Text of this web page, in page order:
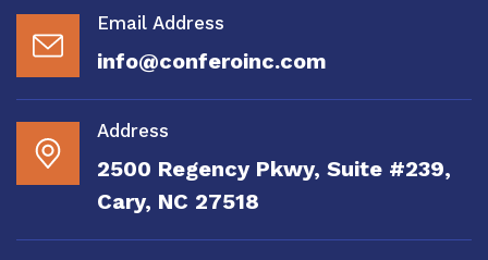
Email Address
info@conferoinc.com
Address
2500 Regency Pkwy, Suite #239,
Cary, NC 27518